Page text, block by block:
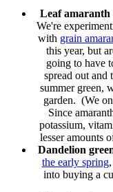
Leaf amaranth
We're
with grain
this year, but
going to have
spread out and
summer green,
garden. (We
Since
potassium,
lesser amounts
Dandelion
the early spring,
into buying a